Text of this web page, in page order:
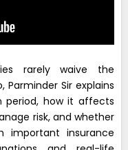
rarely waive the
Sir explains
period, how it affects
risk, and whether
important insurance